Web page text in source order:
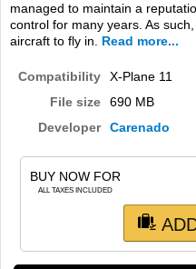
MISSIONS
SIMULATORS
TRAIN SIM
managed to maintain a
control for many years. As
aircraft to fly in.
Read more...
Compatibility
X-Plane 11
File size
690 MB
Developer
Carenado
BUY NOW FOR
ALL TAXES INCLUDED